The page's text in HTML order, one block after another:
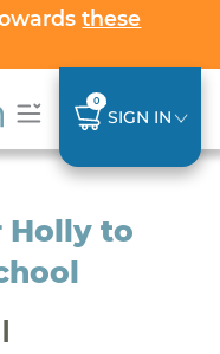
these
0
SIGN IN
Holly to